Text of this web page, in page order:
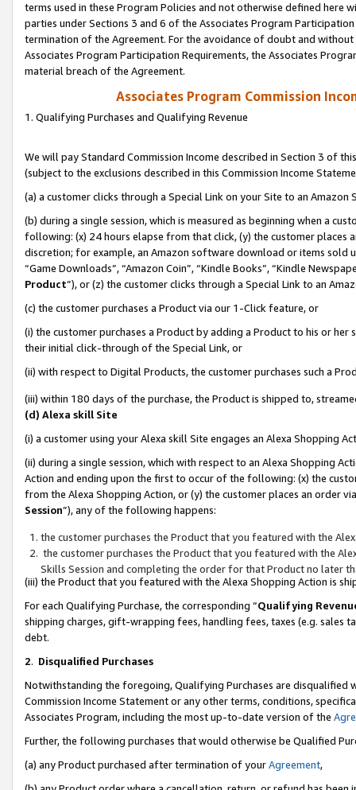
terms used in these Program Policies and not otherwise defined
parties under Sections 3 and 6 of the Associates Program
termination of the Agreement. For the avoidance of doubt and
Associates Program Participation Requirements, the Associates
material breach of the Agreement.
Associates Program Commission
1. Qualifying Purchases and Qualifying Revenue
We will pay Standard Commission Income described in Section 3 of
(subject to the exclusions described in this Commission Income
(a) a customer clicks through a Special Link on your Site to an Amazon
(b) during a single session, which is measured as beginning when a
following: (x) 24 hours elapse from that click, (y) the customer
discretion; for example, an Amazon software download or items sold
“Game Downloads”, “Amazon Coin”, “Kindle Books”, “Kindle
Product”), or (z) the customer clicks through a Special Link to an
(c) the customer purchases a Product via our 1-Click feature, or
(i) the customer purchases a Product by adding a Product to his or
their initial click-through of the Special Link, or
(ii) with respect to Digital Products, the customer purchases such a
(iii) within 180 days of the purchase, the Product is shipped to,
(d) Alexa skill Site
(i) a customer using your Alexa skill Site engages an Alexa Shopping
(ii) during a single session, which with respect to an Alexa Shopping
Action and ending upon the first to occur of the following: (x) the
from the Alexa Shopping Action, or (y) the customer places an order
Session”), any of the following happens:
the customer purchases the Product that you featured with the
the customer purchases the Product that you featured with the
Skills Session and completing the order for that Product no later
(iii) the Product that you featured with the Alexa Shopping Action is
For each Qualifying Purchase, the corresponding “Qualifying
shipping charges, gift-wrapping fees, handling fees, taxes (e.g. sales
debt.
2. Disqualified Purchases
Notwithstanding the foregoing, Qualifying Purchases are disqualified
Commission Income Statement or any other terms, conditions,
Associates Program, including the most up-to-date version of the
Further, the following purchases that would otherwise be Qualified
(a) any Product purchased after termination of yourAgreement,